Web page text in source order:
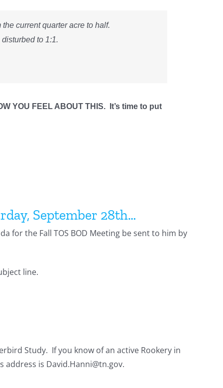
current quarter acre to half.
to 1:1.
YOU FEEL ABOUT THIS. It’s time to put
September 28th…
for the Fall TOS BOD Meeting be sent to him by
line.
Study. If you know of an active Rookery in
is David.Hanni@tn.gov.